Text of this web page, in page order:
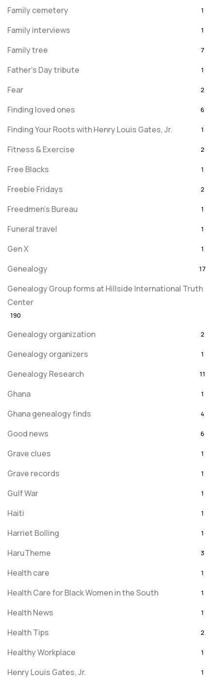
Family cemetery 1
Family interviews 1
Family tree 7
Father's Day tribute 1
Fear 2
Finding loved ones 6
Finding Your Roots with Henry Louis Gates, Jr. 1
Fitness & Exercise 2
Free Blacks 1
Freebie Fridays 2
Freedmen's Bureau 1
Funeral travel 1
Gen X 1
Genealogy 17
Genealogy Group forms at Hillside International Truth
Center
190
Genealogy organization 2
Genealogy organizers 1
Genealogy Research 11
Ghana 1
Ghana genealogy finds 4
Good news 6
Grave clues 1
Grave records 1
Gulf War 1
Haiti 1
Harriet Bolling 1
HaruTheme 3
Health care 1
Health Care for Black Women in the South 1
Health News 1
Health Tips 2
Healthy Workplace 1
Henry Louis Gates, Jr. 1